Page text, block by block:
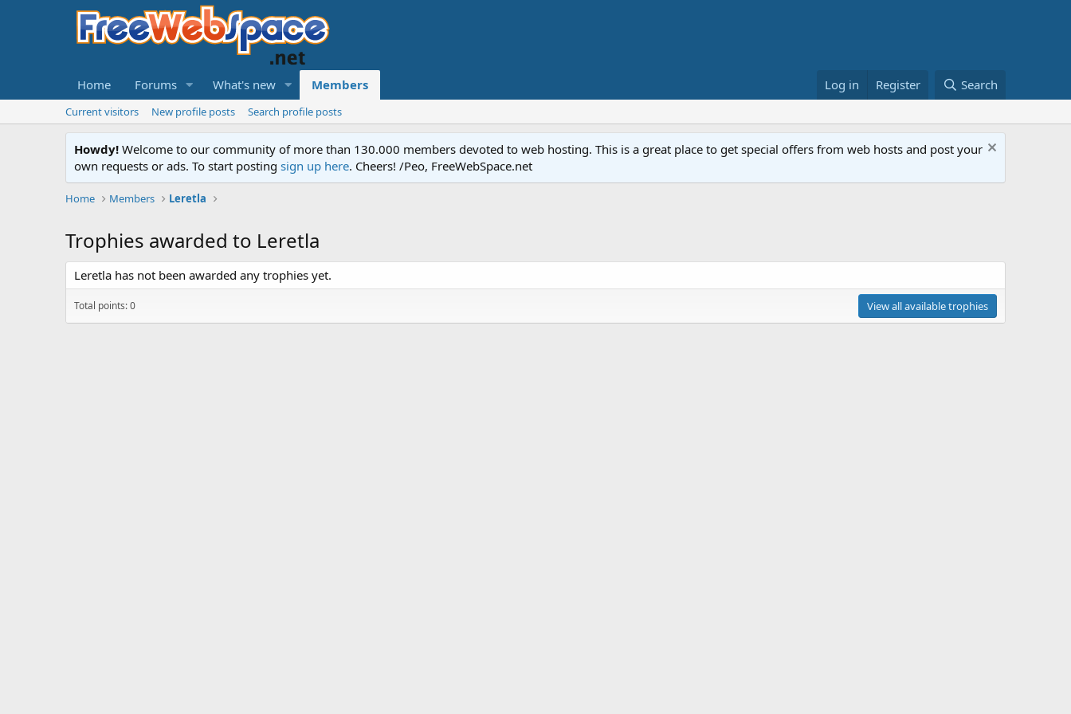
Home Forums What's new Members Log in Register Search
Current visitors New profile posts Search profile posts
Howdy! Welcome to our community of more than 130.000 members devoted to web hosting. This is a great place to get special offers from web hosts and post your
own requests or ads. To start posting sign up here. Cheers! /Peo, FreeWebSpace.net
Home Members Leretla
Trophies awarded to Leretla
Leretla has not been awarded any trophies yet.
Total points: 0 View all available trophies